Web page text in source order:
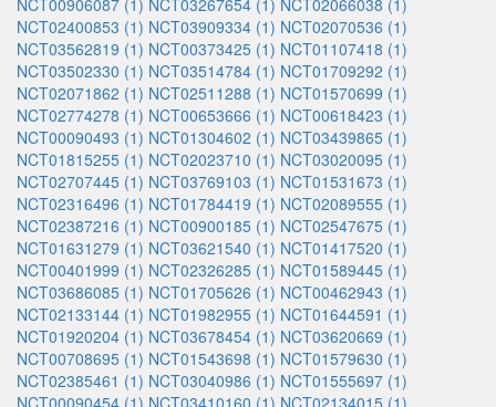
NCT00906087 (1) NCT03267654 (1) NCT02066038 (1)
NCT02400853 (1) NCT03909334 (1) NCT02070536 (1)
NCT03562819 (1) NCT00373425 (1) NCT01107418 (1)
NCT03502330 (1) NCT03514784 (1) NCT01709292 (1)
NCT02071862 (1) NCT02511288 (1) NCT01570699 (1)
NCT02774278 (1) NCT00653666 (1) NCT00618423 (1)
NCT00090493 (1) NCT01304602 (1) NCT03439865 (1)
NCT01815255 (1) NCT02023710 (1) NCT03020095 (1)
NCT02707445 (1) NCT03769103 (1) NCT01531673 (1)
NCT02316496 (1) NCT01784419 (1) NCT02089555 (1)
NCT02387216 (1) NCT00900185 (1) NCT02547675 (1)
NCT01631279 (1) NCT03621540 (1) NCT01417520 (1)
NCT00401999 (1) NCT02326285 (1) NCT01589445 (1)
NCT03686085 (1) NCT01705626 (1) NCT00462943 (1)
NCT02133144 (1) NCT01982955 (1) NCT01644591 (1)
NCT01920204 (1) NCT03678454 (1) NCT03620669 (1)
NCT00708695 (1) NCT01543698 (1) NCT01579630 (1)
NCT02385461 (1) NCT03040986 (1) NCT01555697 (1)
NCT00090454 (1) NCT03410160 (1) NCT02134015 (1)